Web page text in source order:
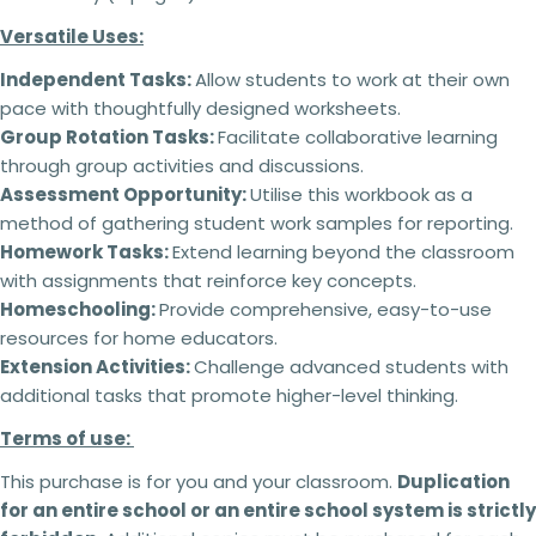
This purchase is for you and your classroom.
Duplication for an entire school or an entire
school system isstrictly forbidden.Additional
licensesmust be purchasedfor each
classroom use.
This product can be altered and built upon to
suit the needs of your classroom, students,
teaching and learning within the context of your
school butcannot beresold as your own
product.
No refunds will be issued under any
circumstances.
This is a digital product and
cannot be returned. Please make sure you read
the description carefully to ensure that you know
and conditions may result in the following
actions:
Share Copy
Ask a question
Your
name
Your
email
Your
phone
Your
The fields marked * are required.
Versatile Uses:
Independent Tasks:Allow students to work at their own
pace with thoughtfully designed worksheets.
Group Rotation Tasks:Facilitate collaborative learning
through group activities and discussions.
Assessment Opportunity:Utilise this workbook as a
method of gathering student work samples for reporting.
Homework Tasks:Extend learning beyond the classroom
with assignments that reinforce key concepts.
Homeschooling:Provide comprehensive, easy-to-use
resources for home educators.
Extension Activities:Challenge advanced students with
additional tasks that promote higher-level thinking.
Terms of use:
This purchase is for you and your classroom. Duplication
for an entire school or an entire school system is strictly